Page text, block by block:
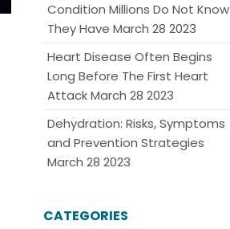
Condition Millions Do Not Know
They Have March 28 2023
Heart Disease Often Begins
Long Before The First Heart
AttackMarch 28 2023
Dehydration: Risks, Symptoms
and Prevention Strategies
March 28 2023
CATEGORIES